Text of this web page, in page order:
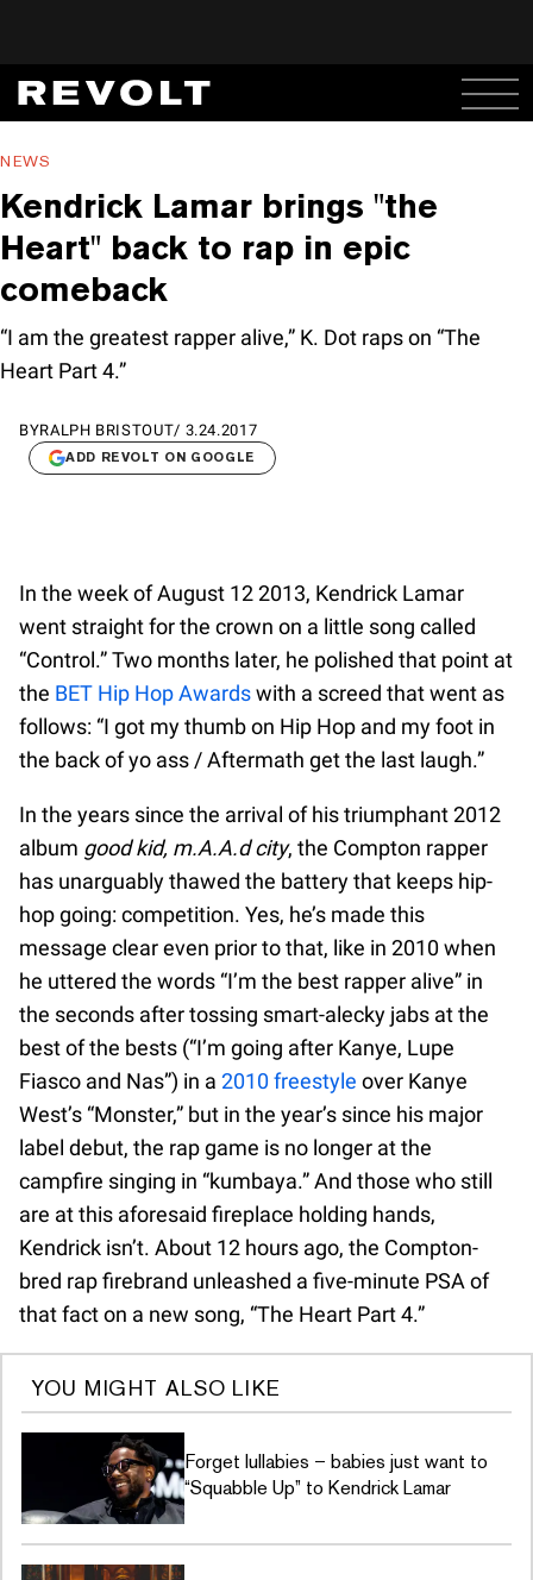
NEWS
Kendrick Lamar brings "the
Heart" back to rap in epic
comeback
“I am the greatest rapper alive,” K. Dot raps on “The
Heart Part 4.”
BYRALPH BRISTOUT/ 3.24.2017
ADD REVOLT ON GOOGLE
In the week of August 12 2013, Kendrick Lamar
went straight for the crown on a little song called
“Control.” Two months later, he polished that point at
the BET Hip Hop Awardswith a screed that went as
follows: “I got my thumb on Hip Hop and my foot in
the back of yo ass / Aftermath get the last laugh.”
In the years since the arrival of his triumphant 2012
album good kid, m.A.A.d city, the Compton rapper
has unarguably thawed the battery that keeps hip-
hop going: competition. Yes, he’s made this
message clear even prior to that, like in 2010 when
he uttered the words “I’m the best rapper alive” in
the seconds after tossing smart-alecky jabs at the
best of the bests (“I’m going after Kanye, Lupe
Fiasco and Nas”) in a 2010 freestyle over Kanye
West’s “Monster,” but in the year’s since his major
label debut, the rap game is no longer at the
campfire singing in “kumbaya.” And those who still
are at this aforesaid fireplace holding hands,
Kendrick isn’t. About 12 hours ago, the Compton-
bred rap firebrand unleashed a five-minute PSA of
that fact on a new song, “The Heart Part 4.”
YOU MIGHT ALSO LIKE
Forget lullabies – babies just want to
“Squabble Up” to Kendrick Lamar